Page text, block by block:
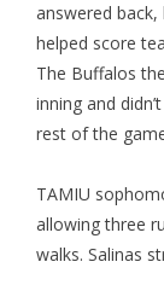
answered
helped score
The Buffalos
inning and
rest of the
TAMIU
allowing three
walks. Salinas